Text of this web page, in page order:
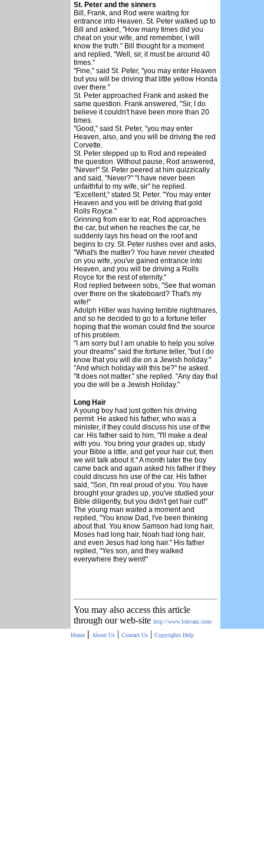
St. Peter and the sinners
Bill, Frank, and Rod were waiting for
entrance into Heaven. St. Peter walked up to
Bill and asked, "How many times did you
cheat on your wife, and remember, I will
know the truth." Bill thought for a moment
and replied, "Well, sir, it must be around 40
times."
"Fine," said St. Peter, "you may enter Heaven
but you will be driving that little yellow Honda
over there."
St. Peter approached Frank and asked the
same question. Frank answered, "Sir, I do
believe it couldn't have been more than 20
times.
"Good," said St. Peter, "you may enter
Heaven, also, and you will be driving the red
Corvette.
St. Peter stepped up to Rod and repeated
the question. Without pause, Rod answered,
"Never!" St. Peter peered at him quizzically
and said, "Never?" "I have never been
unfaithful to my wife, sir" he replied.
"Excellent," stated St. Peter. "You may enter
Heaven and you will be driving that gold
Rolls Royce."
Grinning from ear to ear, Rod approaches
the car, but when he reaches the car, he
suddenly lays his head on the roof and
begins to cry. St. Peter rushes over and asks,
"What's the matter? You have never cheated
on you wife, you've gained entrance into
Heaven, and you will be driving a Rolls
Royce for the rest of eternity."
Rod replied between sobs, "See that woman
over there on the skateboard? That's my
wife!"
Adolph Hitler was having terrible nightmares,
and so he decided to go to a fortune teller
hoping that the woman could find the source
of his problem.
"I am sorry but I am unable to help you solve
your dreams" said the fortune teller, "but I do
know that you will die on a Jewish holiday."
"And which holiday will this be?" he asked.
"It does not matter." she replied. "Any day that
you die will be a Jewish Holiday."
Long Hair
A young boy had just gotten his driving
permit. He asked his father, who was a
minister, if they could discuss his use of the
car. His father said to him, "I'll make a deal
with you. You bring your grades up, study
your Bible a little, and get your hair cut, then
we will talk about it." A month later the boy
came back and again asked his father if they
could discuss his use of the car. His father
said, "Son, I'm real proud of you. You have
brought your grades up, you've studied your
Bible diligently, but you didn't get hair cut!"
The young man waited a moment and
replied, "You know Dad, I've been thinking
about that. You know Samson had long hair,
Moses had long hair, Noah had long hair,
and even Jesus had long hair." His father
replied, "Yes son, and they walked
everywhere they went!"
You may also access this article
through our web-site http://www.lokvani.com/
Home | About Us| Contact Us| Copyrights Help